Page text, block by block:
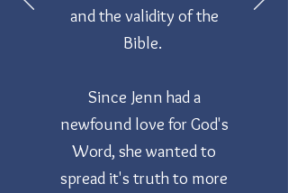
and the validity of the
Bible.
Since Jenn had a
newfound love for God's
Word, she wanted to
spread it's truth to more